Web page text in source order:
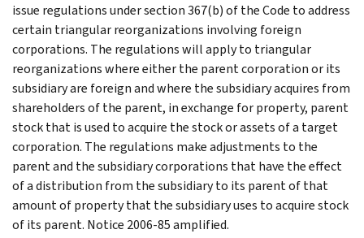
issue regulations under section 367(b) of the Code to address
certain triangular reorganizations involving foreign
corporations. The regulations will apply to triangular
reorganizations where either the parent corporation or its
subsidiary are foreign and where the subsidiary acquires from
shareholders of the parent, in exchange for property, parent
stock that is used to acquire the stock or assets of a target
corporation. The regulations make adjustments to the
parent and the subsidiary corporations that have the effect
of a distribution from the subsidiary to its parent of that
amount of property that the subsidiary uses to acquire stock
of its parent. Notice 2006-85 amplified.